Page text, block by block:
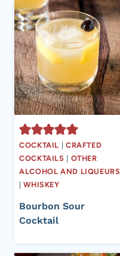
COCKTAIL
CRAFTED
COCKTAILS
OTHER
ALCOHOL AND LIQUEURS
|WHISKEY
Bourbon Sour
Cocktail